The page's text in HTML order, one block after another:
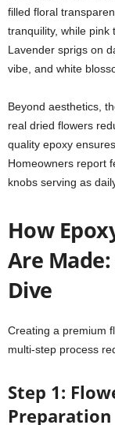
filled floral
tranquility, while pink
Lavender sprigs on
vibe, and white
Beyond aesthetics,
real dried flowers
quality epoxy
Homeowners report
knobs serving as
How
Are
Dive
Creating a premium
multi-step process
Step 1:
Preparation